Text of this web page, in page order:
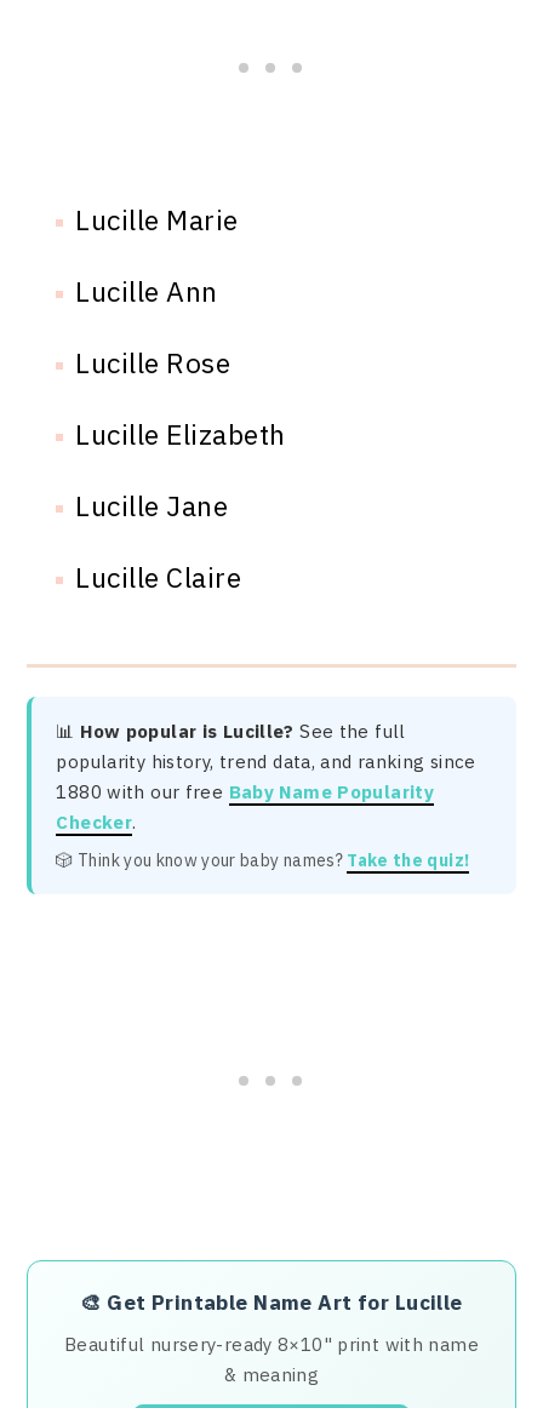
Lucille Marie
Lucille Ann
Lucille Rose
Lucille Elizabeth
Lucille Jane
Lucille Claire
📊 How popular is Lucille? See the full
popularity history, trend data, and ranking since
1880 with our free Baby Name Popularity
Checker.
🎲 Think you know your baby names? Take the quiz!
🎨 Get Printable Name Art for Lucille
Beautiful nursery-ready 8×10" print with name
& meaning